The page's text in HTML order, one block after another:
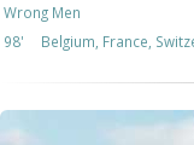
Wrong Men
98'
Belgium, France,